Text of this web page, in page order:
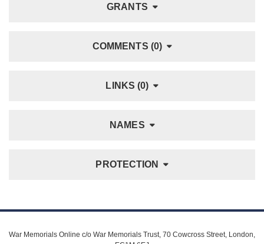
GRANTS
COMMENTS (0)
LINKS (0)
NAMES
PROTECTION
War Memorials Online c/o War Memorials Trust, 70 Cowcross Street, London,